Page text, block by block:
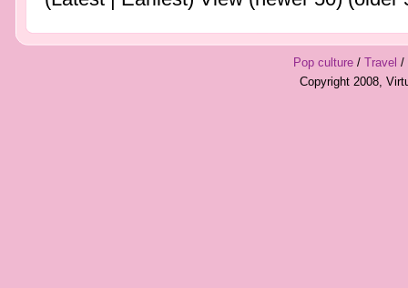
Pop culture/ Travel /
Copyright 2008,